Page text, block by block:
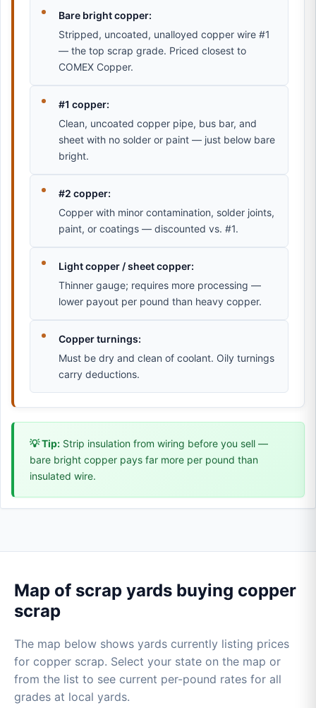
Bare bright copper:
Stripped, uncoated, unalloyed copper wire #1
— the top scrap grade. Priced closest to
COMEX Copper.
#1 copper:
Clean, uncoated copper pipe, bus bar, and
sheet with no solder or paint — just below bare
bright.
#2 copper:
Copper with minor contamination, solder joints,
paint, or coatings — discounted vs. #1.
Light copper / sheet copper:
Thinner gauge; requires more processing —
lower payout per pound than heavy copper.
Copper turnings:
Must be dry and clean of coolant. Oily turnings
carry deductions.
💡 Tip: Strip insulation from wiring before you sell —
bare bright copper pays far more per pound than
insulated wire.
Map of scrap yards buying copper
scrap
The map below shows yards currently listing prices
for copper scrap. Select your state on the map or
from the list to see current per-pound rates for all
grades at local yards.